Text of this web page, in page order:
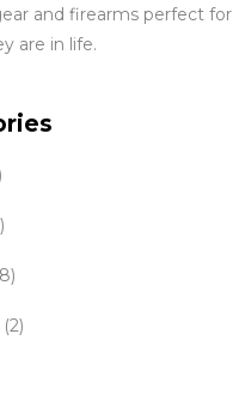
and firearms perfect for
are in life.
(2)